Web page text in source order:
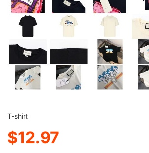
T-shirt
$12.97